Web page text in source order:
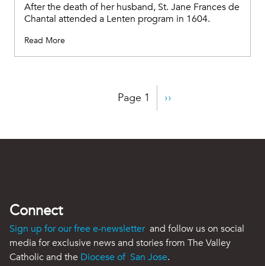
After the death of her husband, St. Jane Frances de
Chantal attended a Lenten program in 1604.
Read More
Page 1
Next
››
Connect
Sign up for our free e-newsletter and follow us on social
media for exclusive news and stories from The Valley
Catholic and the Diocese of San Jose.